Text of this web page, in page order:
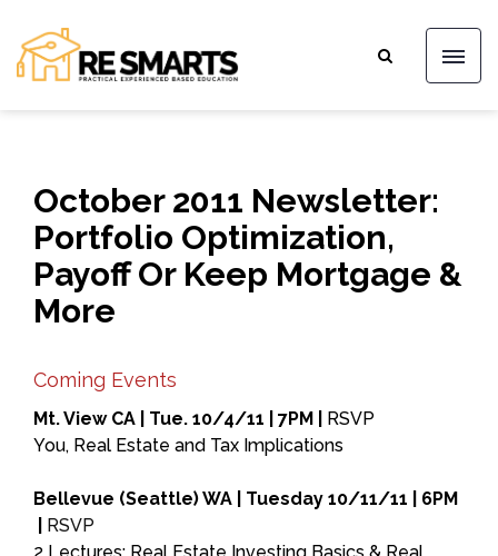
October 2011 Newsletter:
Portfolio Optimization,
Payoff Or Keep Mortgage &
More
Coming Events
Mt. View CA | Tue. 10/4/11 | 7PM | RSVP
You, Real Estate and Tax Implications
Bellevue (Seattle) WA | Tuesday 10/11/11 | 6PM
RSVP
2 Lectures: Real Estate Investing Basics & Real